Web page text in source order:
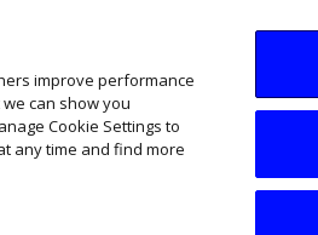
improve performance
can show you
Cookie Settings to
any time and find more